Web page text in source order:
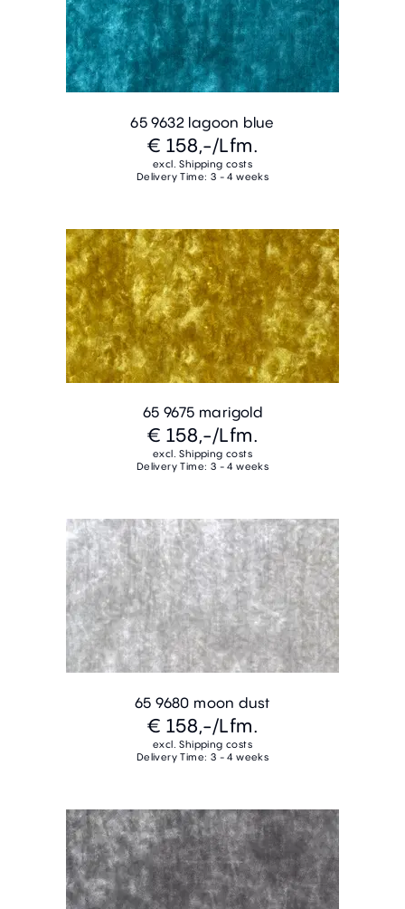
65 9632 lagoon blue
€ 158,-/Lfm.
excl. Shipping costs
Delivery Time: 3 - 4 weeks
65 9675 marigold
€ 158,-/Lfm.
excl. Shipping costs
Delivery Time: 3 - 4 weeks
65 9680 moon dust
€ 158,-/Lfm.
excl. Shipping costs
Delivery Time: 3 - 4 weeks